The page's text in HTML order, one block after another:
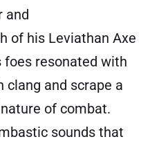
and
of his Leviathan Axe
resonated with
clang and scrape a
of combat.
sounds that